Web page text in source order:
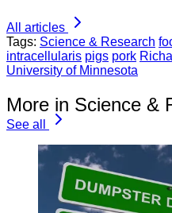
All articles
Tags: Science & Research
intracellularis pigs pork
University of Minnesota
More in Science &
See all